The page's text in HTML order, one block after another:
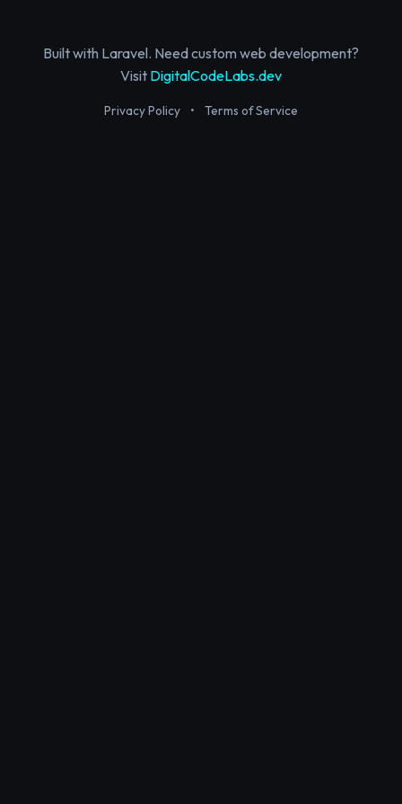
Built with Laravel. Need custom web development?
Visit DigitalCodeLabs.dev
Privacy Policy • Terms of Service